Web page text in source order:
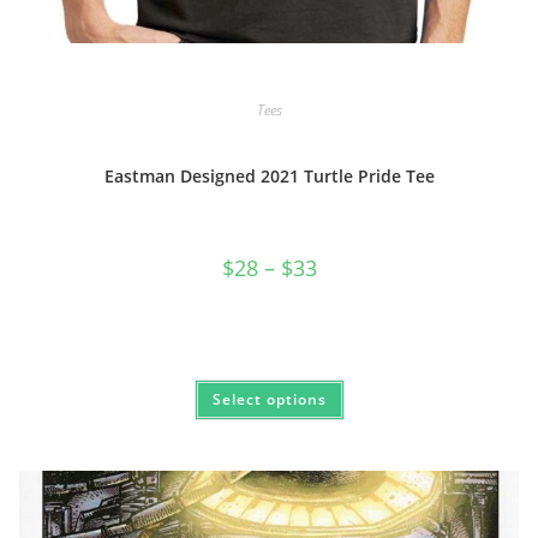
Tees
Eastman Designed 2021 Turtle Pride Tee
$28 – $33Price
range:
Select options
This
has
The
options
may
be